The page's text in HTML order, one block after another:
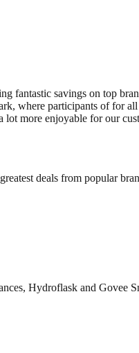
savings on top
where participants of for
more enjoyable for our
deals from popular
Hydroflask and Govee